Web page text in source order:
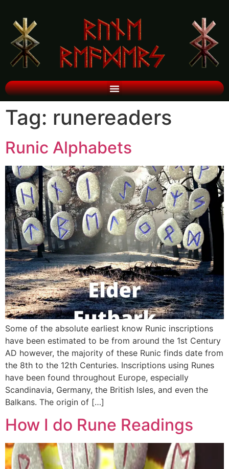
Tag: runereaders
Runic Alphabets
Some of the absolute earliest know Runic inscriptions
have been estimated to be from around the 1st Century
AD however, the majority of these Runic finds date from
the 8th to the 12th Centuries. Inscriptions using Runes
have been found throughout Europe, especially
Scandinavia, Germany, the British Isles, and even the
Balkans. The origin of […]
How I do Rune Readings